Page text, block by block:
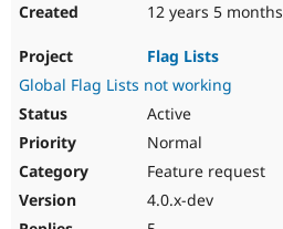
12 years 5 months
Flag Lists
Global Flag Lists not working
Active
Normal
Feature request
4.0.x-dev